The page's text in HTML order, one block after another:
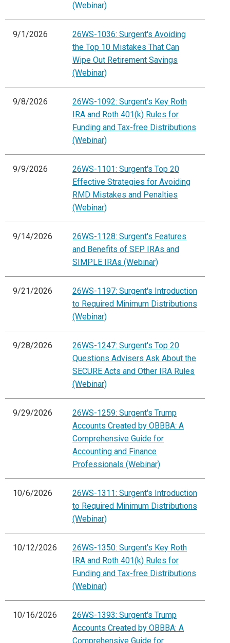
(Webinar)
9/1/2026
26WS-1036: Surgent's Avoiding
the Top 10 Mistakes That Can
Wipe Out Retirement Savings
(Webinar)
9/8/2026
26WS-1092: Surgent's Key Roth
IRA and Roth 401(k) Rules for
Funding and Tax-free Distributions
(Webinar)
9/9/2026
26WS-1101: Surgent's Top 20
Effective Strategies for Avoiding
RMD Mistakes and Penalties
(Webinar)
9/14/2026
26WS-1128: Surgent's Features
and Benefits of SEP IRAs and
SIMPLE IRAs (Webinar)
9/21/2026
26WS-1197: Surgent's Introduction
to Required Minimum Distributions
(Webinar)
9/28/2026
26WS-1247: Surgent's Top 20
Questions Advisers Ask About the
SECURE Acts and Other IRA Rules
(Webinar)
9/29/2026
26WS-1259: Surgent's Trump
Accounts Created by OBBBA: A
Comprehensive Guide for
Accounting and Finance
Professionals (Webinar)
10/6/2026
26WS-1311: Surgent's Introduction
to Required Minimum Distributions
(Webinar)
10/12/2026
26WS-1350: Surgent's Key Roth
IRA and Roth 401(k) Rules for
Funding and Tax-free Distributions
(Webinar)
10/16/2026
26WS-1393: Surgent's Trump
Accounts Created by OBBBA: A
Comprehensive Guide for